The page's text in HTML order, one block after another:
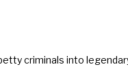
criminals into